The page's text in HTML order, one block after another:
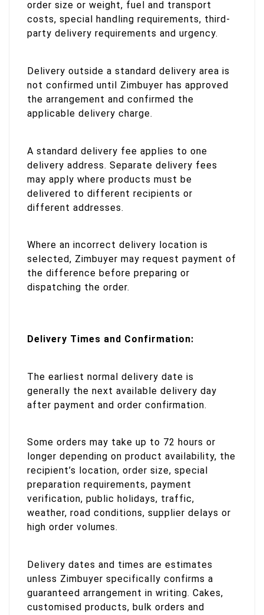
order size or weight, fuel and transport
costs, special handling requirements, third-
party delivery requirements and urgency.
Delivery outside a standard delivery area is
not confirmed until Zimbuyer has approved
the arrangement and confirmed the
applicable delivery charge.
A standard delivery fee applies to one
delivery address. Separate delivery fees
may apply where products must be
delivered to different recipients or
different addresses.
Where an incorrect delivery location is
selected, Zimbuyer may request payment of
the difference before preparing or
dispatching the order.
Delivery Times and Confirmation:
The earliest normal delivery date is
generally the next available delivery day
after payment and order confirmation.
Some orders may take up to 72 hours or
longer depending on product availability, the
recipient’s location, order size, special
preparation requirements, payment
verification, public holidays, traffic,
weather, road conditions, supplier delays or
high order volumes.
Delivery dates and times are estimates
unless Zimbuyer specifically confirms a
guaranteed arrangement in writing. Cakes,
customised products, bulk orders and